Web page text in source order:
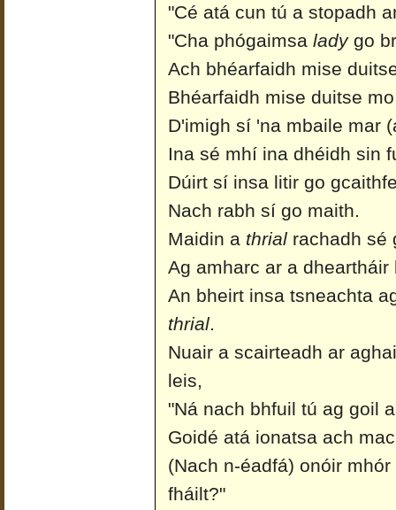
"Cé atá cun tú a stopadh
"Cha phógaimsa ladygo
Ach bhéarfaidh mise
Bhéarfaidh mise duitse
D'imigh sí 'na mbaile mar
Ina sé mhí ina dhéidh sin
Dúirt sí insa litir go
Nach rabh sí go maith.
Maidin a thrialrachadh sé
Ag amharc ar a
An bheirt insa tsneachta
thrial.
Nuair a scairteadh ar
leis,
"Ná nach bhfuil tú ag goil
Goidé atá ionatsa ach
(Nach n-éadfá) onóir
fháilt?"